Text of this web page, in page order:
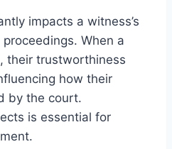
impacts a witness’s
When a
their trustworthiness
how their
by the court.
is essential for